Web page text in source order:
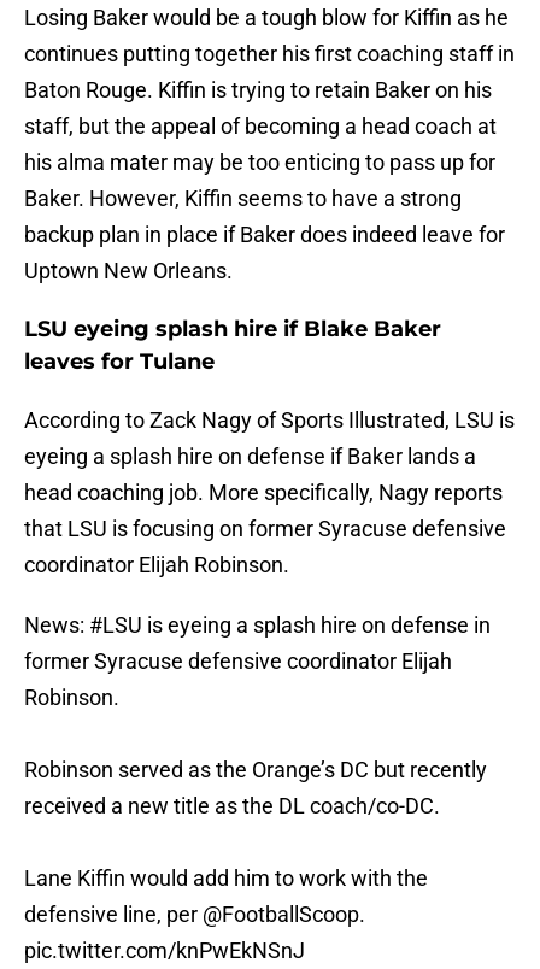
Losing Baker would be a tough blow for Kiffin as he
continues putting together his first coaching staff in
Baton Rouge. Kiffin is trying to retain Baker on his
staff, but the appeal of becoming a head coach at
his alma mater may be too enticing to pass up for
Baker. However, Kiffin seems to have a strong
backup plan in place if Baker does indeed leave for
Uptown New Orleans.
LSU eyeing splash hire if Blake Baker
leaves for Tulane
According to Zack Nagy of Sports Illustrated, LSU is
eyeing a splash hire on defense if Baker lands a
head coaching job. More specifically, Nagy reports
that LSU is focusing on former Syracuse defensive
coordinator Elijah Robinson.
News: #LSU is eyeing a splash hire on defense in
former Syracuse defensive coordinator Elijah
Robinson.
Robinson served as the Orange’s DC but recently
received a new title as the DL coach/co-DC.
Lane Kiffin would add him to work with the
defensive line, per @FootballScoop.
pic.twitter.com/knPwEkNSnJ